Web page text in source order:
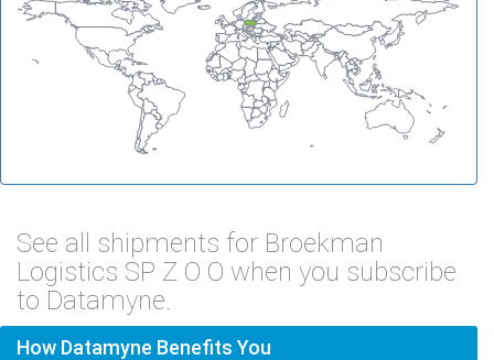
See all shipments for Broekman
Logistics SP Z O O when you subscribe
to Datamyne.
How Datamyne Benefits You